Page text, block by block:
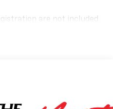
are not included
information is accurate,
at an additional cost.